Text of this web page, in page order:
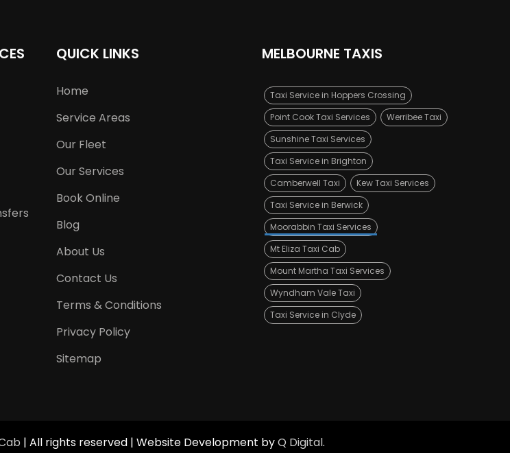
QUICK LINKS
Home
Service Areas
Our Fleet
Our Services
Book Online
Blog
About Us
Contact Us
Terms & Conditions
Privacy Policy
Sitemap
MELBOURNE TAXIS
Taxi Service in Hoppers Crossing
Point Cook Taxi Services
Werribee Taxi
Sunshine Taxi Services
Taxi Service in Brighton
Camberwell Taxi
Kew Taxi Services
Taxi Service in Berwick
Moorabbin Taxi Services
Mt Eliza Taxi Cab
Mount Martha Taxi Services
Wyndham Vale Taxi
Taxi Service in Clyde
| All rights reserved | Website Development byQ Digital.